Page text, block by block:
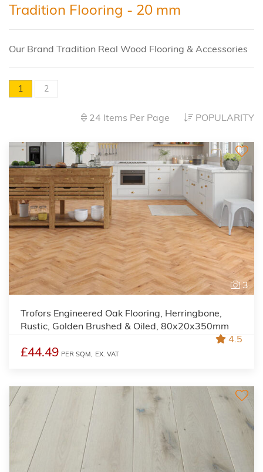
Tradition Flooring - 20 mm
Our Brand Tradition Real Wood Flooring & Accessories
1 2
24 Items Per Page POPULARITY
3
Trofors Engineered Oak Flooring, Herringbone,
Rustic, Golden Brushed & Oiled, 80x20x350mm
4.5
£44.49 PER SQM, EX. VAT